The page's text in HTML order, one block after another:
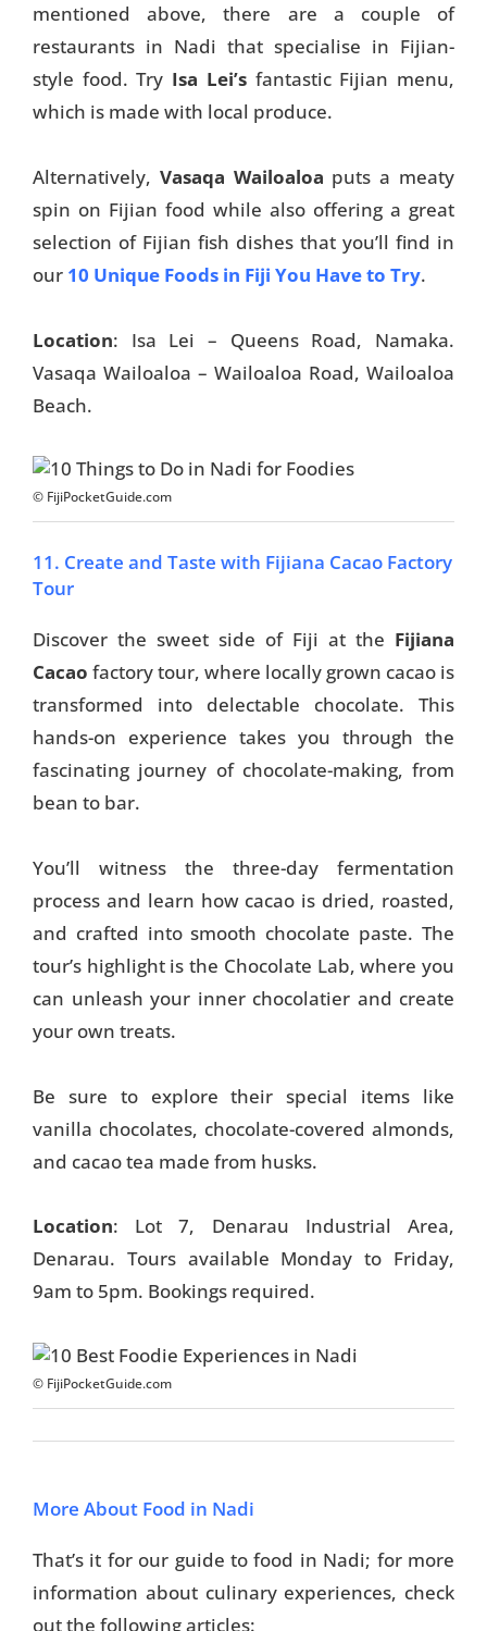
mentioned above, there are a couple of
restaurants in Nadi that specialise in Fijian-
style food. Try Isa Lei’sfantastic Fijian menu,
which is made with local produce.
Alternatively, Vasaqa Wailoaloa puts a meaty
spin on Fijian food while also offering a great
selection of Fijian fish dishes that you’ll find in
our 10 Unique Foods in Fiji You Have to Try.
Location: Isa Lei – Queens Road, Namaka.
Vasaqa Wailoaloa – Wailoaloa Road, Wailoaloa
Beach.
© FijiPocketGuide.com
11. Create and Taste with Fijiana Cacao Factory
Tour
Discover the sweet side of Fiji at the Fijiana
Cacao factory tour, where locally grown cacao is
transformed into delectable chocolate. This
hands-on experience takes you through the
fascinating journey of chocolate-making, from
bean to bar.
You’ll witness the three-day fermentation
process and learn how cacao is dried, roasted,
and crafted into smooth chocolate paste. The
tour’s highlight is the Chocolate Lab, where you
can unleash your inner chocolatier and create
your own treats.
Be sure to explore their special items like
vanilla chocolates, chocolate-covered almonds,
and cacao tea made from husks.
Location: Lot 7, Denarau Industrial Area,
Denarau. Tours available Monday to Friday,
9am to 5pm. Bookings required.
© FijiPocketGuide.com
More About Food in Nadi
That’s it for our guide to food in Nadi; for more
information about culinary experiences, check
out the following articles: